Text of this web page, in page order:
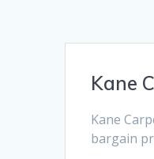
Kane
Kane
bargain